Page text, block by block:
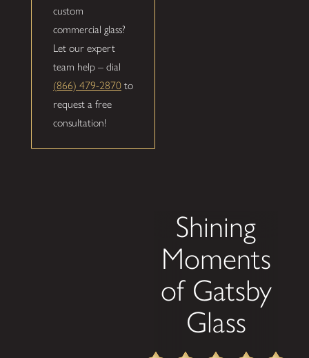
custom
commercial glass?
Let our expert
team help – dial
(866) 479-2870to
request a free
consultation!
Shining
Moments
of Gatsby
Glass